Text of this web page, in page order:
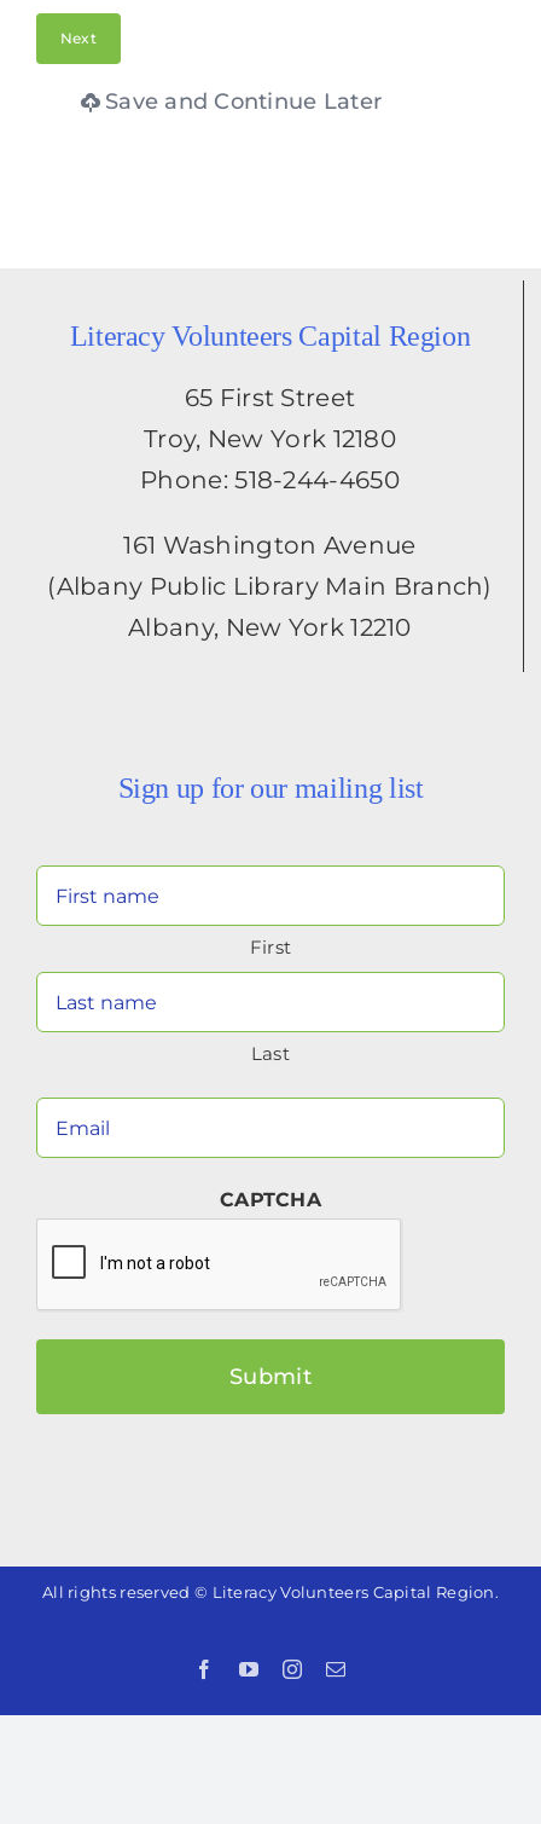
Save and Continue Later
Literacy Volunteers Capital Region
65 First Street
Troy, New York 12180
Phone: 518-244-4650
161 Washington Avenue
(Albany Public Library Main Branch)
Albany, New York 12210
Sign up for our mailing list
(Required)
First
Last
CAPTCHA
All rights reserved © Literacy Volunteers Capital Region.
FacebookYouTubeInstagram
Email